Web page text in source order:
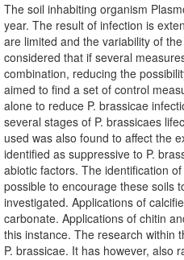
The soil inhabiting organism
year. The result of infection is
are limited and the variability of
considered that if several
combination, reducing the
aimed to find a set of control
alone to reduce P. brassicae
several stages of P. brassicaes
used was also found to affect the
identified as suppressive to P.
abiotic factors. The identification
possible to encourage these soils
investigated. Applications of
carbonate. Applications of chitin
this instance. The research within
P. brassicae. It has however, also